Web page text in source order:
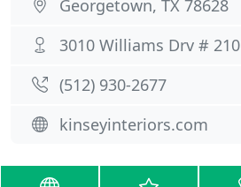
Georgetown, TX 78628
3010 Williams Drv # 210
(512) 930-2677
kinseyinteriors.com